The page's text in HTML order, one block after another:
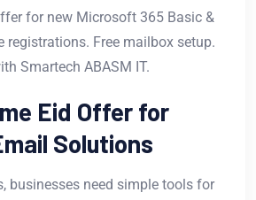
for new Microsoft 365 Basic &
registrations. Free mailbox setup.
Smartech ABASM IT.
Eid Offer for
Solutions
businesses need simple tools for